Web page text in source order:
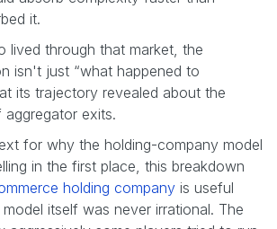
it.
lived through that market, the
isn't just “what happened to
its trajectory revealed about the
exits.
for why the holding-company model
in the first place, this breakdown
holding company is useful
itself was never irrational. The